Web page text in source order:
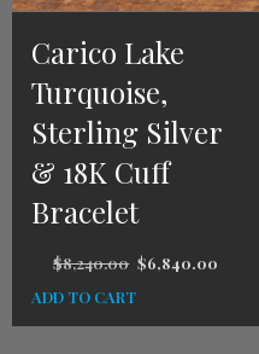
Carico Lake
Turquoise,
Sterling Silver
& 18K Cuff
Bracelet
$8,240.00 $6,840.00
ADD TO CART